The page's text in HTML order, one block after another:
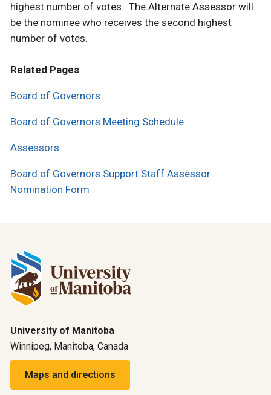
highest number of votes. The Alternate Assessor will
be the nominee who receives the second highest
number of votes.
Related Pages
Board of Governors
Board of Governors Meeting Schedule
Assessors
Board of Governors Support Staff Assessor
Nomination Form
University of Manitoba
Winnipeg, Manitoba, Canada
Maps and directions